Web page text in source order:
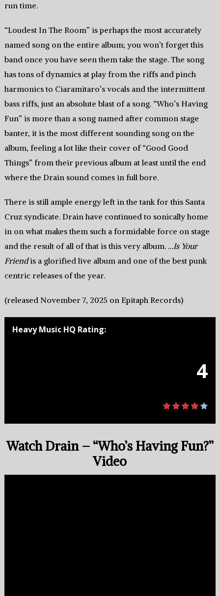
run time.
“Loudest In The Room” is perhaps the most accurately
named song on the entire album; you won’t forget this
band once you have seen them take the stage. The song
has tons of dynamics at play from the riffs and pinch
harmonics to Ciaramitaro’s vocals and the intermittent
bass riffs, just an absolute blast of a song. “Who’s Having
Fun” is more than a song named after common stage
banter, it is the most different sounding song on the
album, feeling a lot like their cover of “Good Good
Things” from their previous album at least until the end
where the Drain sound comes in full bore.
There is still ample energy left in the tank for this Santa
Cruz syndicate. Drain have continued to sonically home
in on what makes them such a formidable force on stage
and the result of all of that is this very album. …Is Your
Friendis a glorified live album and one of the best punk
centric releases of the year.
(released November 7, 2025 on Epitaph Records)
Heavy Music HQ Rating:
4
Watch Drain – “Who’s Having Fun?”
Video